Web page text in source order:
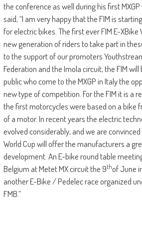
the conference as well during his first
said, “I am very happy that the FIM is
for electric bikes. The first ever FIM E-XBike
new generation of riders to take part in
to the support of our promoters
Federation and the Imola circuit, the FIM
public who come to the MXGP in Italy the
new type of competition. For the FIM it is a
the first motorcycles were based on a bike
of a motor. In recent years the electric
evolved considerably, and we are
World Cup will offer the manufacturers a
development. An E-bike round table
Belgium at Metet MX circuit the 9thof June
another E-Bike / Pedelec race organized
FMB.”